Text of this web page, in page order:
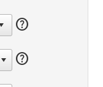
help
help